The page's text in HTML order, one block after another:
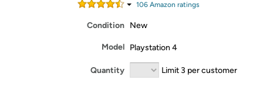
Amazon Prime membership required. See
106 Amazon ratings
Condition New
Model Playstation 4
Quantity Limit 3 per customer